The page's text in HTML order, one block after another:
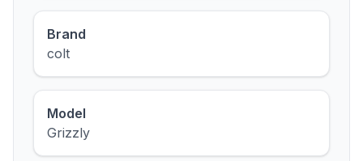
Brand
colt
Model
Grizzly